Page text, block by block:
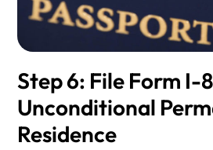
Step 6: File Form I-
Unconditional
Residence